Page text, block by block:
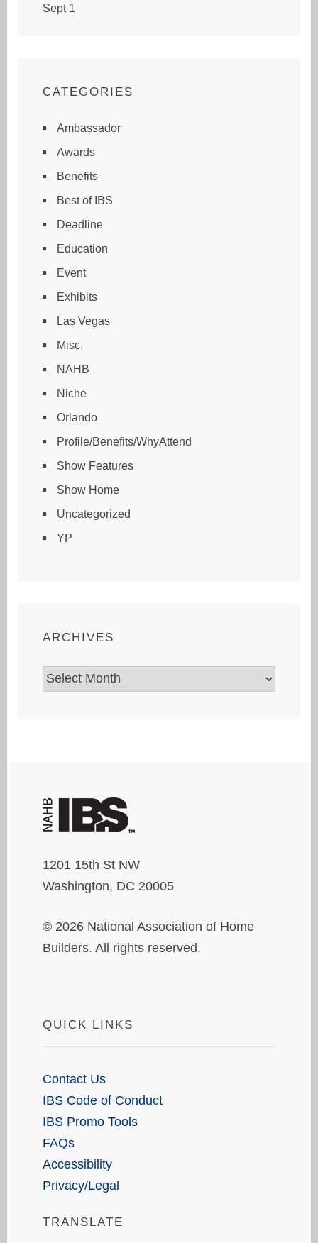
Sept 1
CATEGORIES
Ambassador
Awards
Benefits
Best of IBS
Deadline
Education
Event
Exhibits
Las Vegas
Misc.
NAHB
Niche
Orlando
Profile/Benefits/WhyAttend
Show Features
Show Home
Uncategorized
YP
ARCHIVES
Archives
1201 15th St NW
Washington, DC 20005
© 2026 National Association of Home
Builders. All rights reserved.
QUICK LINKS
Contact Us
IBS Code of Conduct
IBS Promo Tools
FAQs
Accessibility
Privacy/Legal
TRANSLATE